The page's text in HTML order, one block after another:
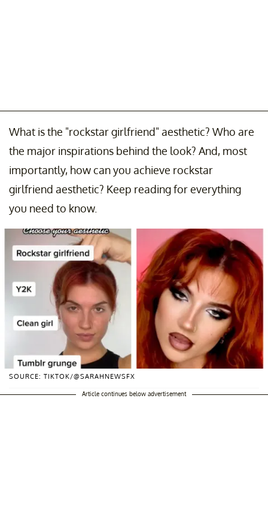
What is the "rockstar girlfriend" aesthetic? Who are
the major inspirations behind the look? And, most
importantly, how can you achieve rockstar
girlfriend aesthetic? Keep reading for everything
you need to know.
SOURCE: TIKTOK/@SARAHNEWSFX
Article continues below advertisement